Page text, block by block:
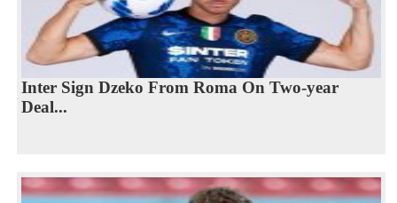
Inter Sign Dzeko From Roma On Two-year
Deal...